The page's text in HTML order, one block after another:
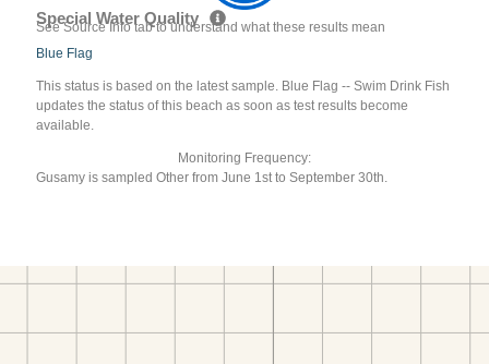
Special Water Quality
See Source Info tab to understand what these results mean
Blue Flag
This status is based on the latest sample. Blue Flag -- Swim Drink Fish
updates the status of this beach as soon as test results become
available.
Monitoring Frequency:
Gusamy is sampled Other from June 1st to September 30th.